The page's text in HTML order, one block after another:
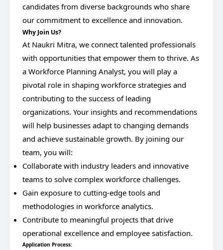
candidates from diverse backgrounds who share
our commitment to excellence and innovation.
Why Join Us?
At Naukri Mitra, we connect talented professionals
with opportunities that empower them to thrive. As
a Workforce Planning Analyst, you will play a
pivotal role in shaping workforce strategies and
contributing to the success of leading
organizations. Your insights and recommendations
will help businesses adapt to changing demands
and achieve sustainable growth. By joining our
team, you will:
Collaborate with industry leaders and innovative
teams to solve complex workforce challenges.
Gain exposure to cutting-edge tools and
methodologies in workforce analytics.
Contribute to meaningful projects that drive
operational excellence and employee satisfaction.
Application Process: